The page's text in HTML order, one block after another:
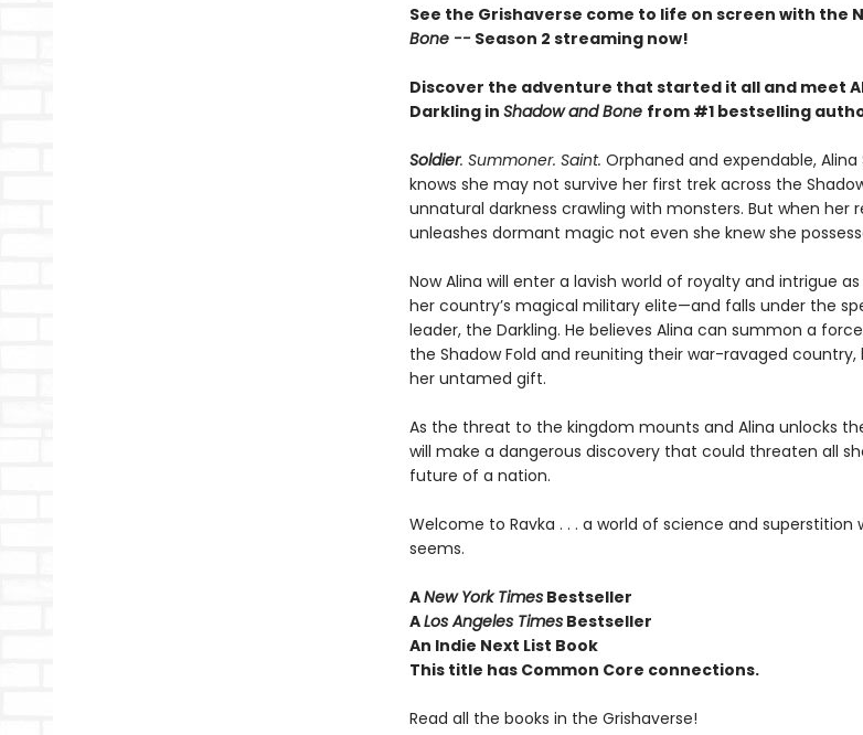
See the Grishaverse come to life on screen with the
Bone --Season 2 streaming now!
Discover the adventure that started it all and meet
Darkling in Shadow and Bone from #1 bestselling
Soldier. Summoner. Saint. Orphaned and expendable, Alina
knows she may not survive her first trek across the
unnatural darkness crawling with monsters. But when her
unleashes dormant magic not even she knew she
Now Alina will enter a lavish world of royalty and intrigue
her country’s magical military elite—and falls under the
leader, the Darkling. He believes Alina can summon a
the Shadow Fold and reuniting their war-ravaged
her untamed gift.
As the threat to the kingdom mounts and Alina unlocks
will make a dangerous discovery that could threaten all
future of a nation.
Welcome to Ravka . . . a world of science and superstition
seems.
ANew York TimesBestseller
ALos Angeles TimesBestseller
An Indie Next List Book
This title has Common Core connections.
Read all the books in the Grishaverse!